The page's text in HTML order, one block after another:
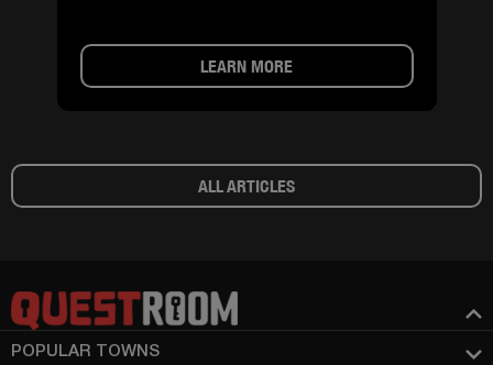
LEARN MORE
ALL ARTICLES
POPULAR TOWNS